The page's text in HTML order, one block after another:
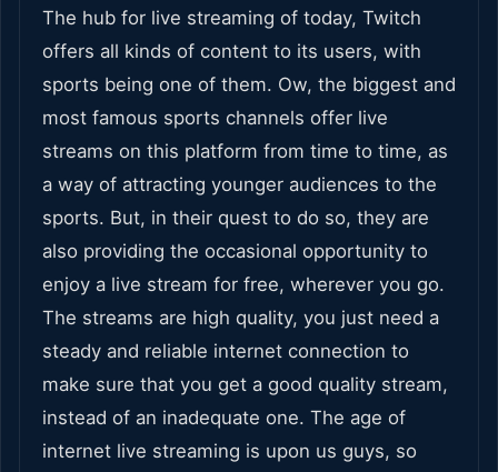
The hub for live streaming of today, Twitch
offers all kinds of content to its users, with
sports being one of them. Ow, the biggest and
most famous sports channels offer live
streams on this platform from time to time, as
a way of attracting younger audiences to the
sports. But, in their quest to do so, they are
also providing the occasional opportunity to
enjoy a live stream for free, wherever you go.
The streams are high quality, you just need a
steady and reliable internet connection to
make sure that you get a good quality stream,
instead of an inadequate one. The age of
internet live streaming is upon us guys, so